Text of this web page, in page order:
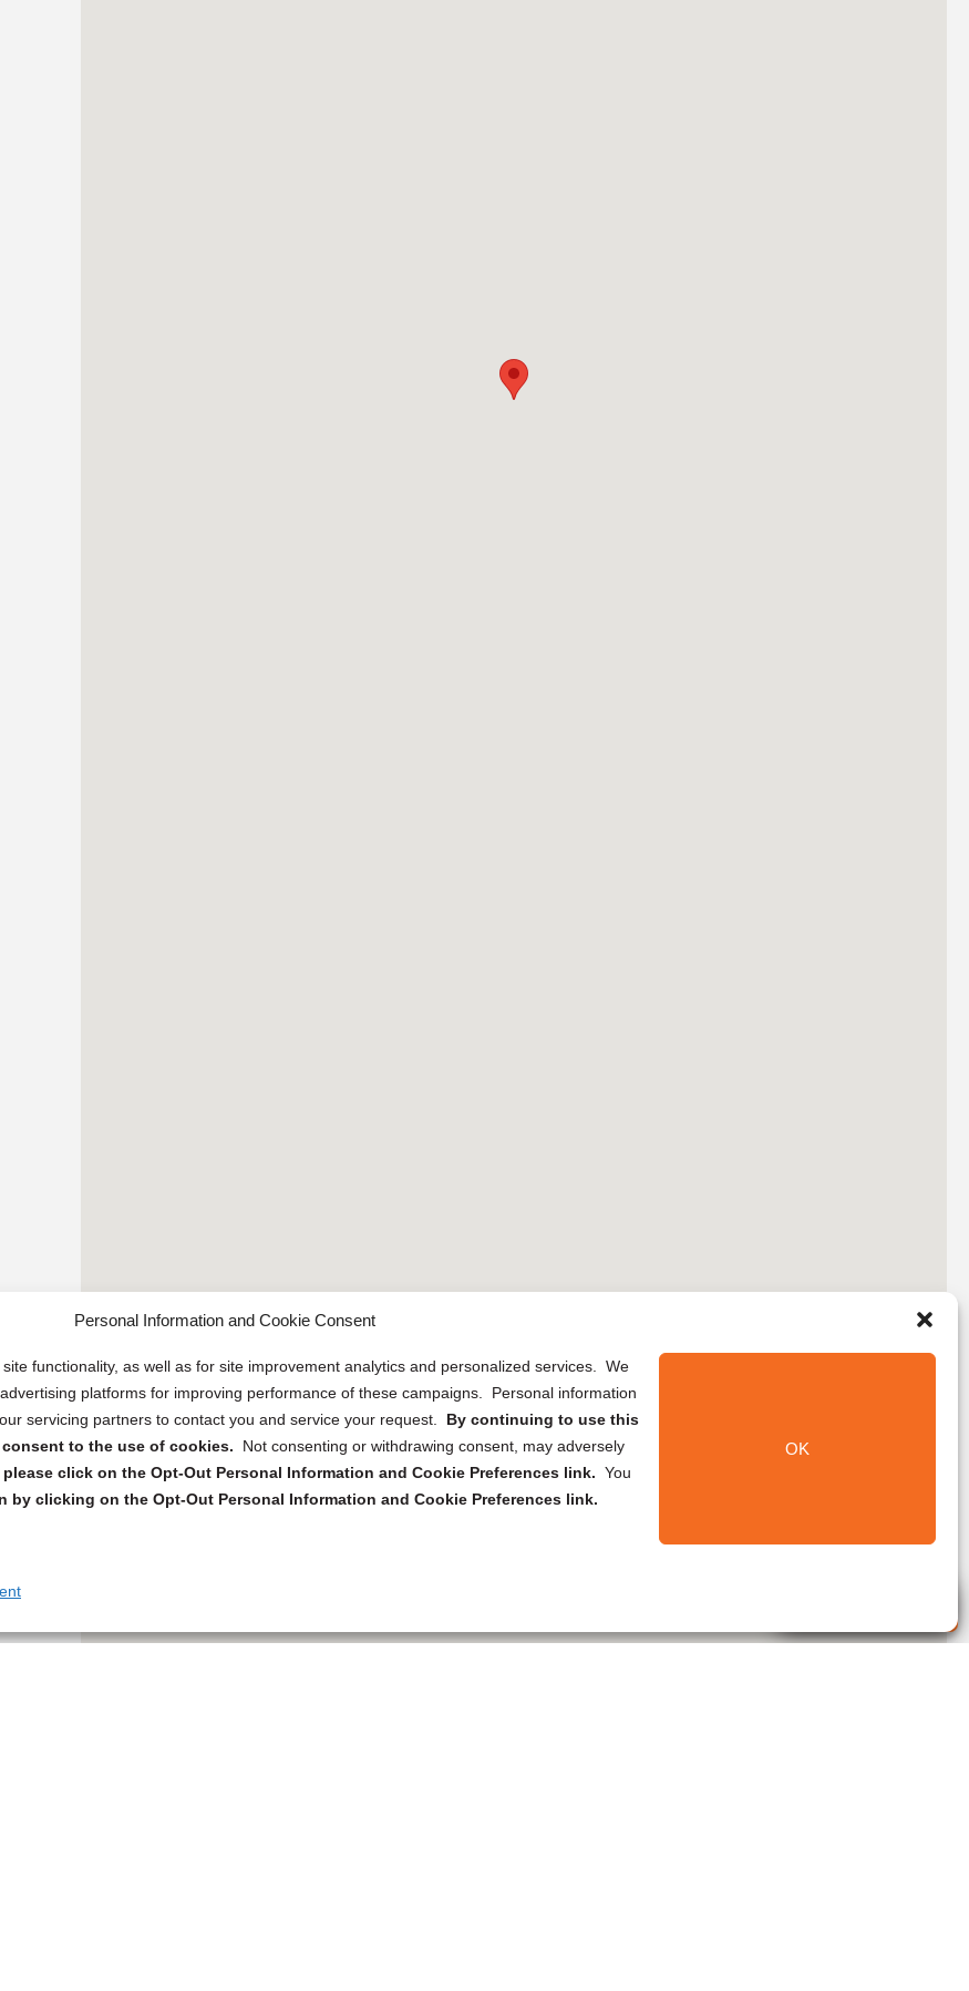
Personal Information and Cookie Consent
functionality, as well as for site improvement analytics and personalized services. We
platforms for improving performance of these campaigns. Personal information
servicing partners to contact you and service your request. By continuing to use this
to the use of cookies.
Not consenting or withdrawing consent, may adversely
click on the Opt-Out Personal Information and Cookie Preferences link. You
by clicking on the Opt-Out Personal Information and Cookie Preferences link.
OK